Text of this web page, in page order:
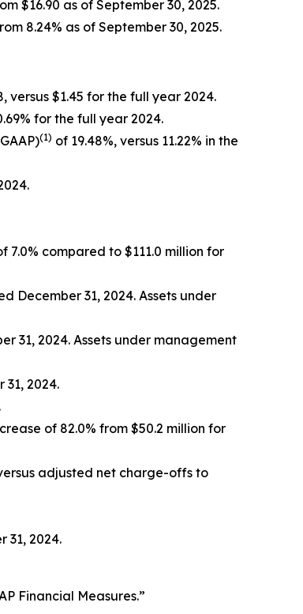
$16.90 as of September 30, 2025.
8.24% as of September 30, 2025.
versus $1.45 for the full year 2024.
for the full year 2024.
(1) of 19.48%, versus 11.22% in the
7.0% compared to $111.0 million for
December 31, 2024. Assets under
31, 2024. Assets under management
2024.
of 82.0% from $50.2 million for
adjusted net charge-offs to
31, 2024.
Financial Measures.”